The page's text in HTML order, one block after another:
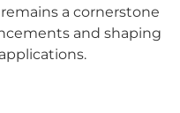
a cornerstone
and shaping